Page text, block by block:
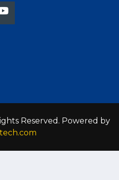
Reserved. Powered by